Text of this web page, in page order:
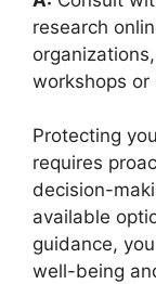
research
workshops or
Protecting
requires
decision-
available
guidance,
well-being